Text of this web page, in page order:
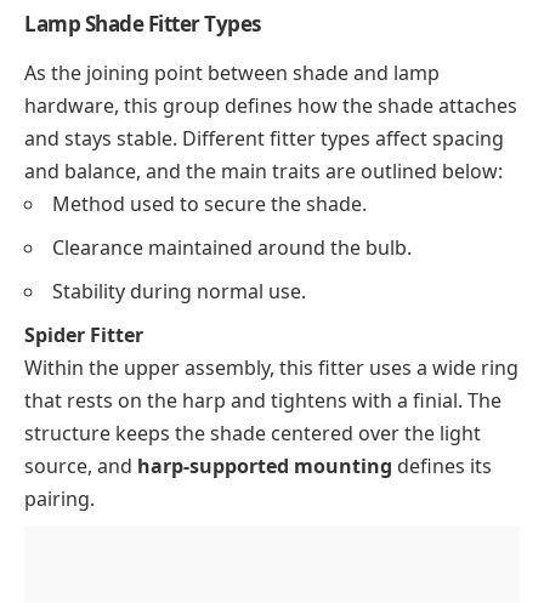
Lamp Shade Fitter Types
As the joining point between shade and lamp
hardware, this group defines how the shade attaches
and stays stable. Different fitter types affect spacing
and balance, and the main traits are outlined below:
Method used to secure the shade.
Clearance maintained around the bulb.
Stability during normal use.
Spider Fitter
Within the upper assembly, this fitter uses a wide ring
that rests on the harp and tightens with a finial. The
structure keeps the shade centered over the light
source, and harp-supported mounting defines its
pairing.